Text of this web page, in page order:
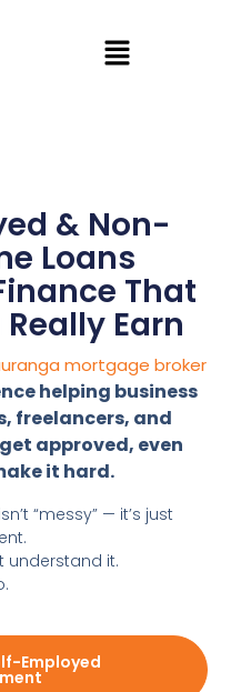
& Non-
Loans
That
Earn
mortgage broker
helping business
freelancers, and
approved, even
it hard.
“messy” — it’s just
understand it.
Employed